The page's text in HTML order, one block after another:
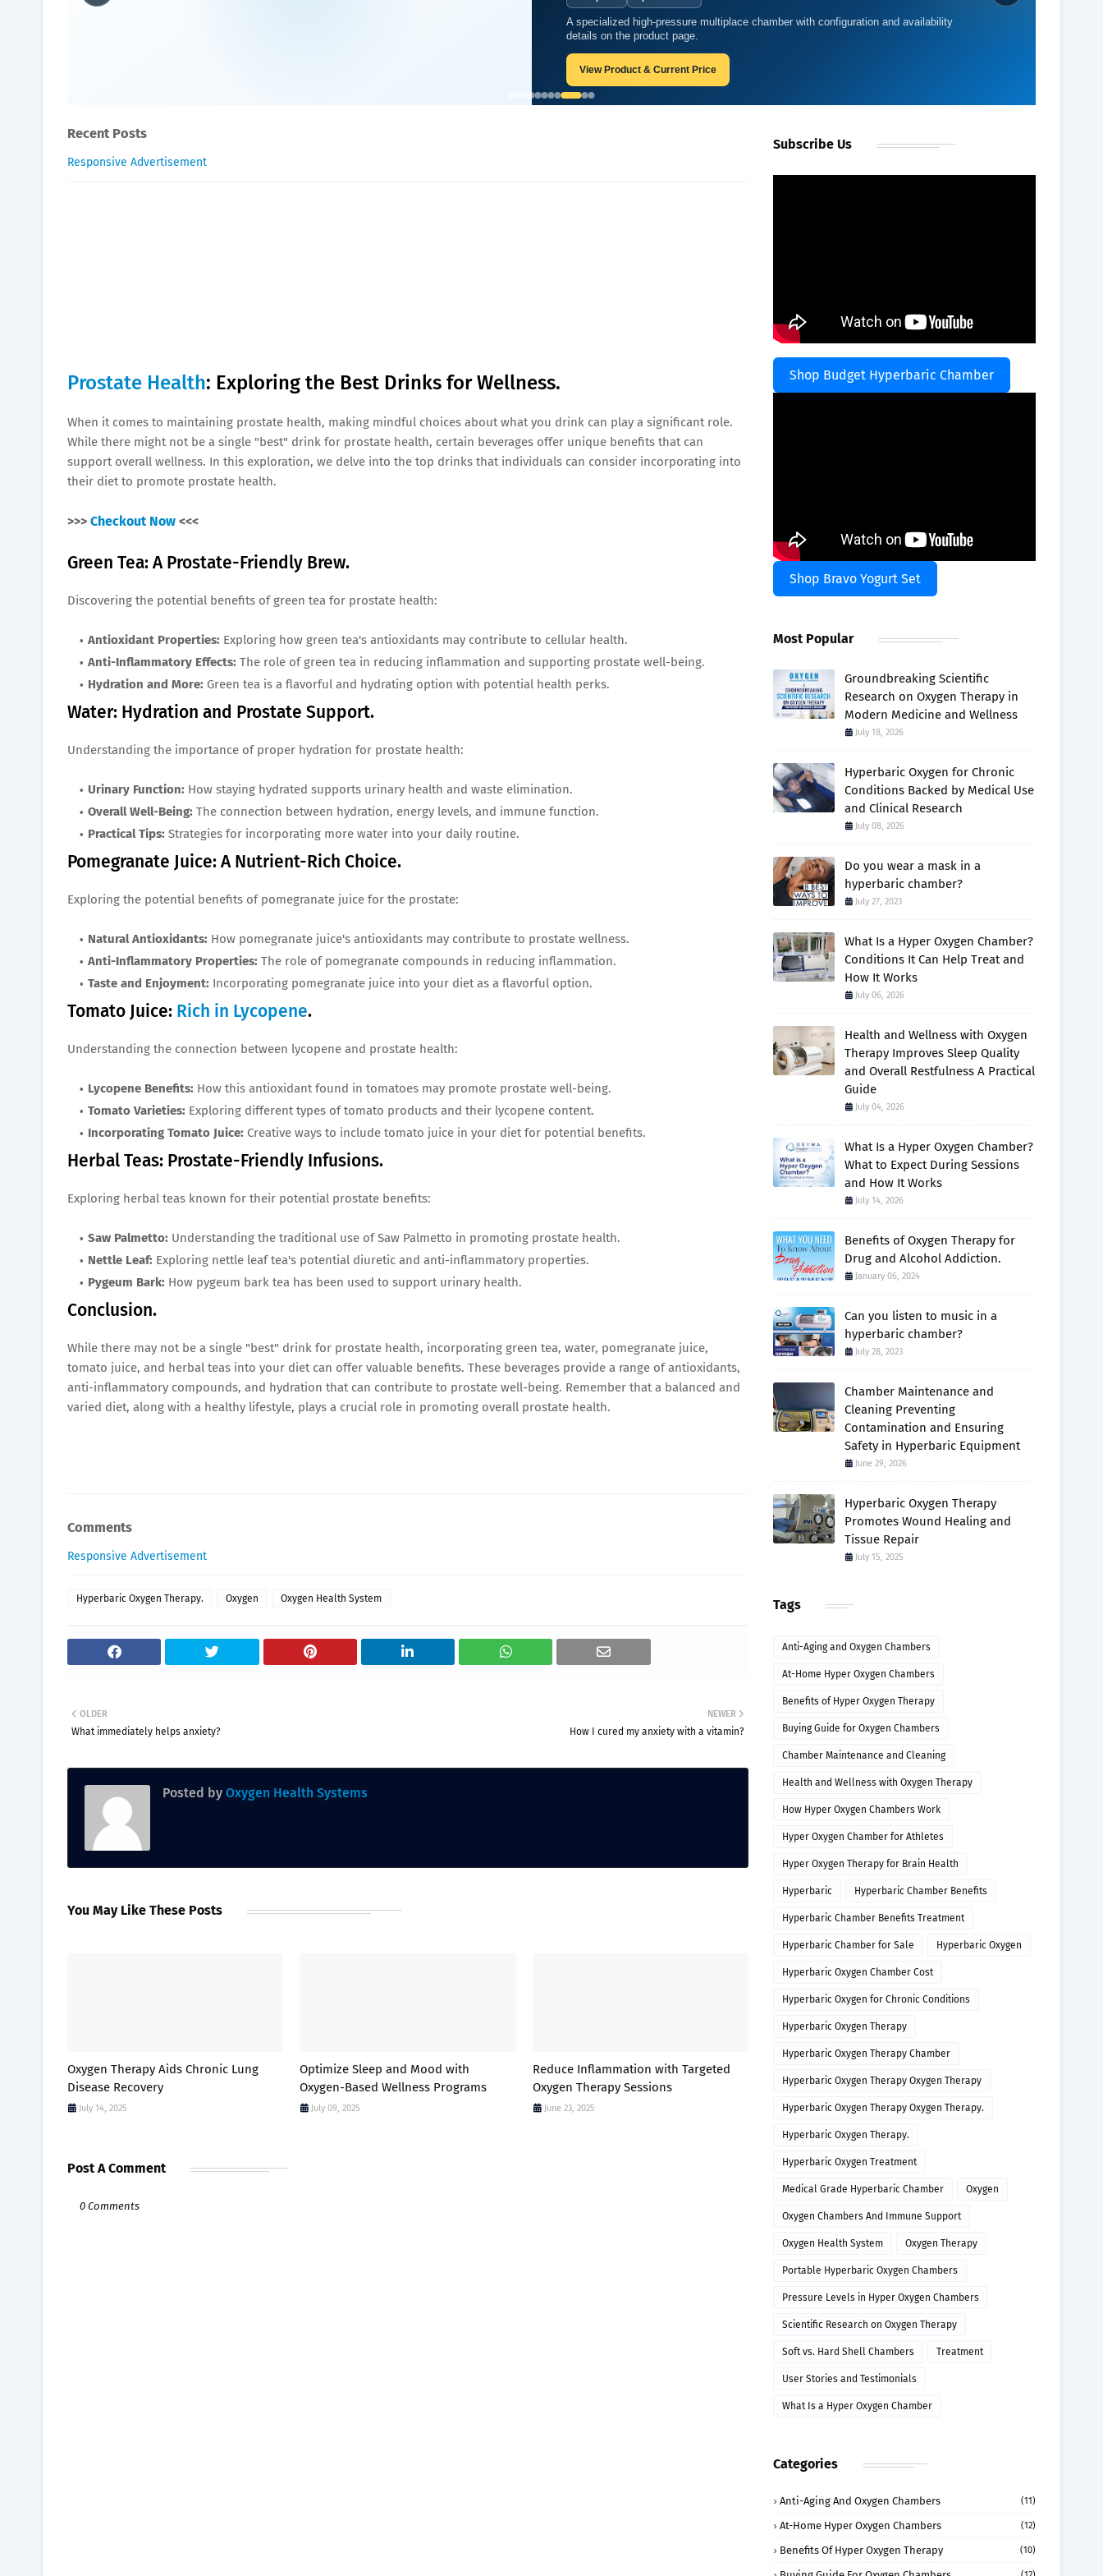
A specialized high-pressure multiplace chamber with configuration and availability
details on the product page.
View Product & Current Price
Recent Posts
Responsive Advertisement
Prostate Health: Exploring the Best Drinks for Wellness.
When it comes to maintaining prostate health, making mindful choices about what you drink can play a significant role.
While there might not be a single "best" drink for prostate health, certain beverages offer unique benefits that can
support overall wellness. In this exploration, we delve into the top drinks that individuals can consider incorporating into
their diet to promote prostate health.
>>> Checkout Now <<<
Green Tea: A Prostate-Friendly Brew.
Discovering the potential benefits of green tea for prostate health:
Antioxidant Properties: Exploring how green tea's antioxidants may contribute to cellular health.
Anti-Inflammatory Effects: The role of green tea in reducing inflammation and supporting prostate well-being.
Hydration and More: Green tea is a flavorful and hydrating option with potential health perks.
Water: Hydration and Prostate Support.
Understanding the importance of proper hydration for prostate health:
Urinary Function: How staying hydrated supports urinary health and waste elimination.
Overall Well-Being: The connection between hydration, energy levels, and immune function.
Practical Tips: Strategies for incorporating more water into your daily routine.
Pomegranate Juice: A Nutrient-Rich Choice.
Exploring the potential benefits of pomegranate juice for the prostate:
Natural Antioxidants: How pomegranate juice's antioxidants may contribute to prostate wellness.
Anti-Inflammatory Properties: The role of pomegranate compounds in reducing inflammation.
Taste and Enjoyment: Incorporating pomegranate juice into your diet as a flavorful option.
Tomato Juice: Rich in Lycopene.
Understanding the connection between lycopene and prostate health:
Lycopene Benefits: How this antioxidant found in tomatoes may promote prostate well-being.
Tomato Varieties: Exploring different types of tomato products and their lycopene content.
Incorporating Tomato Juice: Creative ways to include tomato juice in your diet for potential benefits.
Herbal Teas: Prostate-Friendly Infusions.
Exploring herbal teas known for their potential prostate benefits:
Saw Palmetto: Understanding the traditional use of Saw Palmetto in promoting prostate health.
Nettle Leaf: Exploring nettle leaf tea's potential diuretic and anti-inflammatory properties.
Pygeum Bark: How pygeum bark tea has been used to support urinary health.
Conclusion.
While there may not be a single "best" drink for prostate health, incorporating green tea, water, pomegranate juice,
tomato juice, and herbal teas into your diet can offer valuable benefits. These beverages provide a range of antioxidants,
anti-inflammatory compounds, and hydration that can contribute to prostate well-being. Remember that a balanced and
varied diet, along with a healthy lifestyle, plays a crucial role in promoting overall prostate health.
Comments
Responsive Advertisement
Hyperbaric Oxygen Therapy. Oxygen Oxygen Health System
NEWER
How I cured my anxiety with a vitamin?
OLDER
What immediately helps anxiety?
Posted by Oxygen Health Systems
You May Like These Posts
Oxygen Therapy Aids Chronic Lung
Disease Recovery
July 14, 2025
Optimize Sleep and Mood with
Oxygen-Based Wellness Programs
July 09, 2025
Reduce Inflammation with Targeted
Oxygen Therapy Sessions
June 23, 2025
Post A Comment
0 Comments
Subscribe Us
Shop Budget Hyperbaric Chamber
Shop Bravo Yogurt Set
Most Popular
Groundbreaking Scientific
Research on Oxygen Therapy in
Modern Medicine and Wellness
July 18, 2026
Hyperbaric Oxygen for Chronic
Conditions Backed by Medical Use
and Clinical Research
July 08, 2026
Do you wear a mask in a
hyperbaric chamber?
July 27, 2023
What Is a Hyper Oxygen Chamber?
Conditions It Can Help Treat and
How It Works
July 06, 2026
Health and Wellness with Oxygen
Therapy Improves Sleep Quality
and Overall Restfulness A Practical
Guide
July 04, 2026
What Is a Hyper Oxygen Chamber?
What to Expect During Sessions
and How It Works
July 14, 2026
Benefits of Oxygen Therapy for
Drug and Alcohol Addiction.
January 06, 2024
Can you listen to music in a
hyperbaric chamber?
July 28, 2023
Chamber Maintenance and
Cleaning Preventing
Contamination and Ensuring
Safety in Hyperbaric Equipment
June 29, 2026
Hyperbaric Oxygen Therapy
Promotes Wound Healing and
Tissue Repair
July 15, 2025
Tags
Anti-Aging and Oxygen Chambers
At-Home Hyper Oxygen Chambers
Benefits of Hyper Oxygen Therapy
Buying Guide for Oxygen Chambers
Chamber Maintenance and Cleaning
Health and Wellness with Oxygen Therapy
How Hyper Oxygen Chambers Work
Hyper Oxygen Chamber for Athletes
Hyper Oxygen Therapy for Brain Health
Hyperbaric Hyperbaric Chamber Benefits
Hyperbaric Chamber Benefits Treatment
Hyperbaric Chamber for Sale Hyperbaric Oxygen
Hyperbaric Oxygen Chamber Cost
Hyperbaric Oxygen for Chronic Conditions
Hyperbaric Oxygen Therapy
Hyperbaric Oxygen Therapy Chamber
Hyperbaric Oxygen Therapy Oxygen Therapy
Hyperbaric Oxygen Therapy Oxygen Therapy.
Hyperbaric Oxygen Therapy.
Hyperbaric Oxygen Treatment
Medical Grade Hyperbaric Chamber Oxygen
Oxygen Chambers And Immune Support
Oxygen Health System Oxygen Therapy
Portable Hyperbaric Oxygen Chambers
Pressure Levels in Hyper Oxygen Chambers
Scientific Research on Oxygen Therapy
Soft vs. Hard Shell Chambers Treatment
User Stories and Testimonials
What Is a Hyper Oxygen Chamber
Categories
Anti-Aging And Oxygen Chambers (11)
At-Home Hyper Oxygen Chambers (12)
Benefits Of Hyper Oxygen Therapy (10)